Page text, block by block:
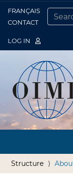
FRANÇAIS
CONTACT
LOG IN
Structure